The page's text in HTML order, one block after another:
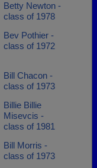
Betty Newton -
class of 1978
Bev Pothier -
class of 1972
Bill Chacon -
class of 1973
Billie Billie
Misevcis -
class of 1981
Bill Morris -
class of 1973